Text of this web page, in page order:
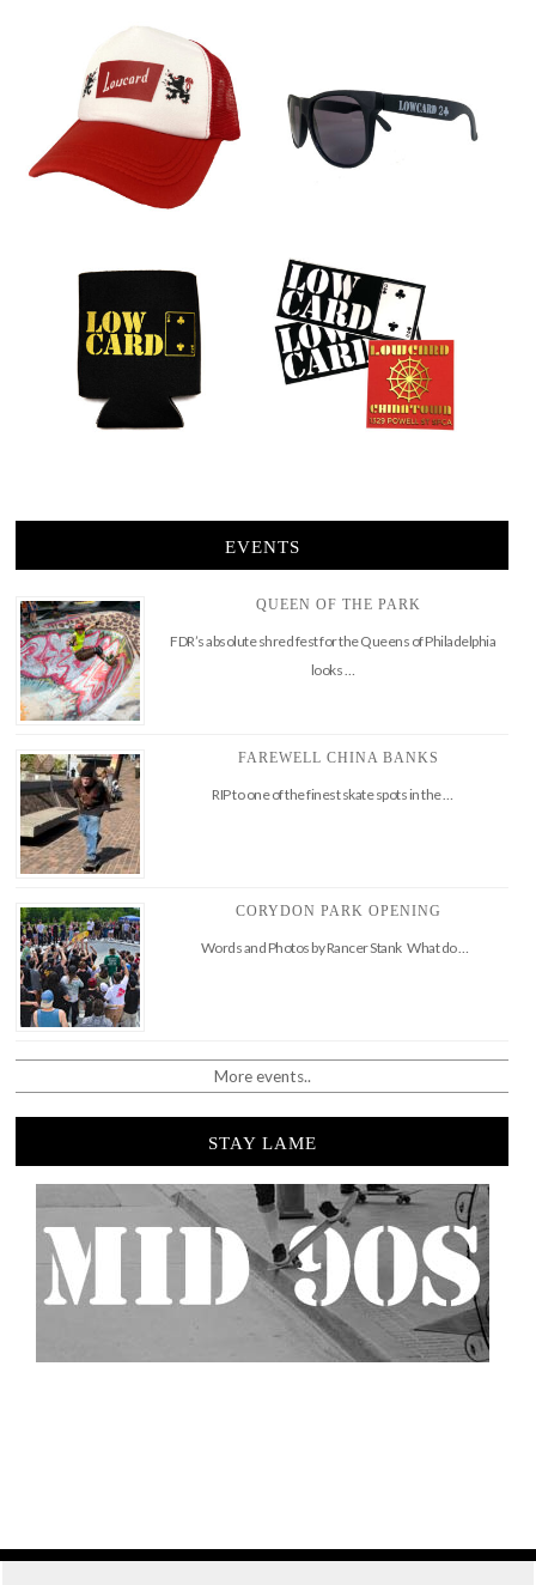
EVENTS
QUEEN OF THE PARK
FDR’s absolute shred fest for the Queens of Philadelphia
looks …
FAREWELL CHINA BANKS
RIP to one of the finest skate spots in the …
CORYDON PARK OPENING
Words and Photos by Rancer Stank What do …
More events..
STAY LAME